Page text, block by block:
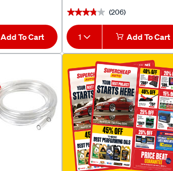
Add To Cart
★★★★★
★★★★★ (206)
1 Add To Cart